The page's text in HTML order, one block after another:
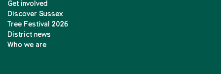
Get involved
Discover Sussex
Tree Festival 2026
District news
Who we are